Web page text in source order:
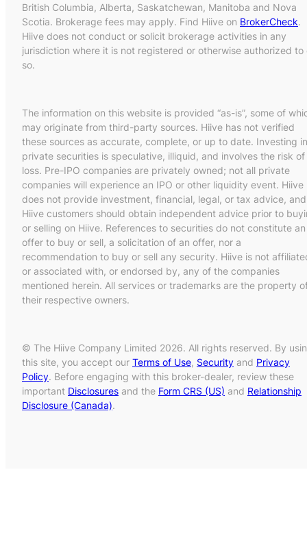
British Columbia, Alberta, Saskatchewan, Manitoba and Nova
Scotia. Brokerage fees may apply. Find Hiive on BrokerCheck.
Hiive does not conduct or solicit brokerage activities in any
jurisdiction where it is not registered or otherwise authorized to
so.
The information on this website is provided “as-is”, some of
may originate from third-party sources. Hiive has not verified
these sources as accurate, complete, or up to date. Investing in
private securities is speculative, illiquid, and involves the risk of
loss. Pre-IPO companies are privately owned; not all private
companies will experience an IPO or other liquidity event. Hiive
does not provide investment, financial, legal, or tax advice, and
Hiive customers should obtain independent advice prior to
or selling on Hiive. References to securities do not constitute an
offer to buy or sell, a solicitation of an offer, nor a
recommendation to buy or sell any security. Hiive is not
or associated with, or endorsed by, any of the companies
mentioned herein. All services or trademarks are the property
their respective owners.
© The Hiive Company Limited 2026. All rights reserved. By
this site, you accept our Terms of Use, Security and Privacy
Policy. Before engaging with this broker-dealer, review these
important Disclosures and the Form CRS (US) and Relationship
Disclosure (Canada).